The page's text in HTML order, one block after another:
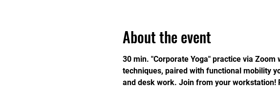
About the event
30 min. "Corporate Yoga" practice via
techniques, paired with functional mobility
and desk work. Join from your workstation!